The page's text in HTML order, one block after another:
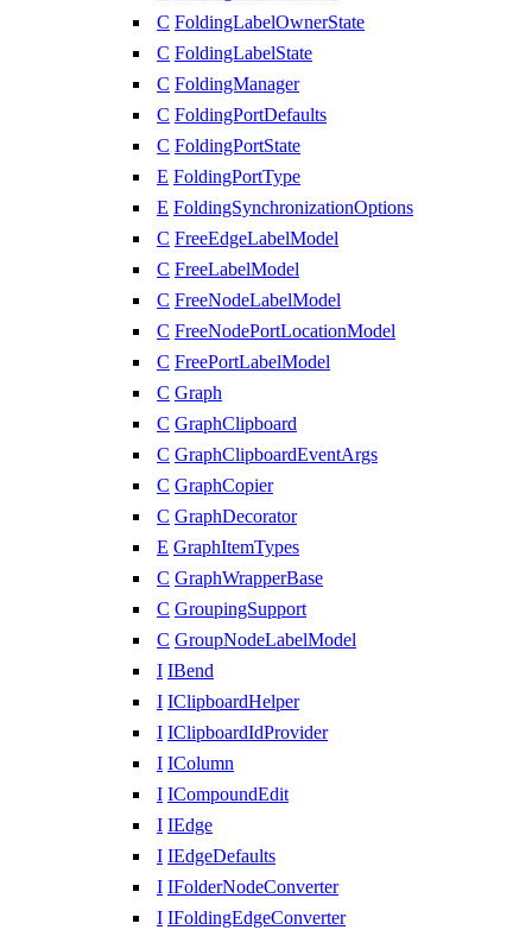
C FoldingLabelOwnerState
C FoldingLabelState
C FoldingManager
C FoldingPortDefaults
C FoldingPortState
E FoldingPortType
E FoldingSynchronizationOptions
C FreeEdgeLabelModel
C FreeLabelModel
C FreeNodeLabelModel
C FreeNodePortLocationModel
C FreePortLabelModel
C Graph
C GraphClipboard
C GraphClipboardEventArgs
C GraphCopier
C GraphDecorator
E GraphItemTypes
C GraphWrapperBase
C GroupingSupport
C GroupNodeLabelModel
I IBend
I IClipboardHelper
I IClipboardIdProvider
I IColumn
I ICompoundEdit
I IEdge
I IEdgeDefaults
I IFolderNodeConverter
I IFoldingEdgeConverter